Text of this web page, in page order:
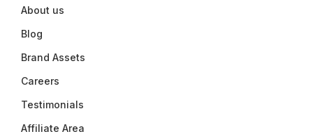
About us
Blog
Brand Assets
Careers
Testimonials
Affiliate Area